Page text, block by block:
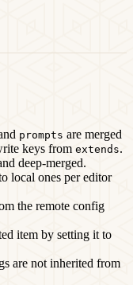
prompts are merged
keys from extends.
deep-merged.
local ones per editor
the remote config
item by setting it to
are not inherited from